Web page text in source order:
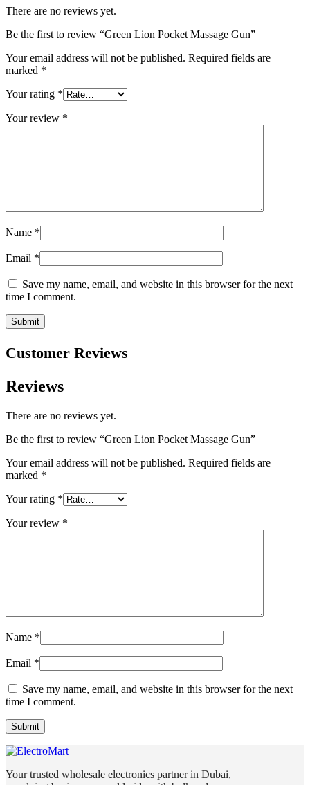
There are no reviews yet.
Be the first to review “Green Lion Pocket Massage Gun”
Your email address will not be published. Required fields are
marked *
Your rating *
Your review *
Name *
Email *
Save my name, email, and website in this browser for the next
time I comment.
Customer Reviews
Reviews
There are no reviews yet.
Be the first to review “Green Lion Pocket Massage Gun”
Your email address will not be published. Required fields are
marked *
Your rating *
Your review *
Name *
Email *
Save my name, email, and website in this browser for the next
time I comment.
Your trusted wholesale electronics partner in Dubai,